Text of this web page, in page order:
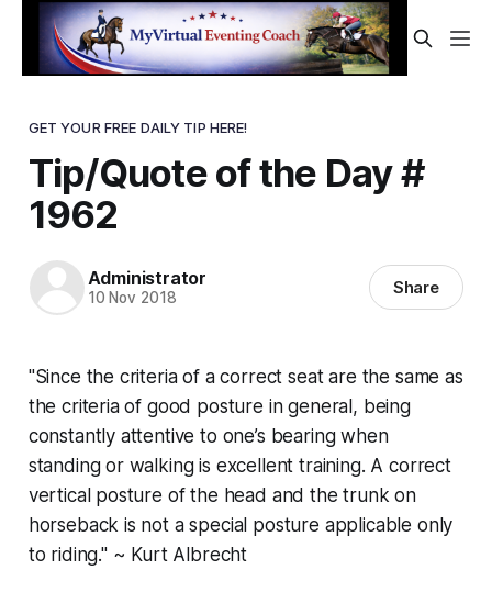
GET YOUR FREE DAILY TIP HERE!
Tip/Quote of the Day #
1962
Administrator
10 Nov 2018 Share
"Since the criteria of a correct seat are the same as
the criteria of good posture in general, being
constantly attentive to one’s bearing when
standing or walking is excellent training. A correct
vertical posture of the head and the trunk on
horseback is not a special posture applicable only
to riding." ~ Kurt Albrecht